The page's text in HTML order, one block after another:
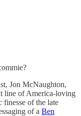
Jon McNaughton,
line of America-loving
of the late
of a Ben